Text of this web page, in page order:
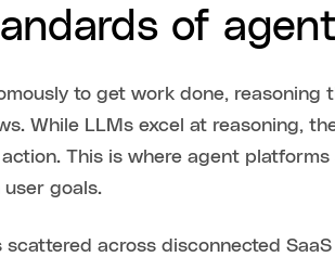
of
to get work done,
While LLMs excel at reasoning,
This is where agent
goals.
scattered across disconnected